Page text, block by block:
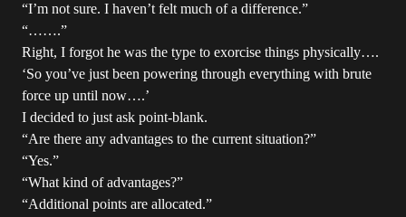
“I’m not sure. I haven’t felt much of a difference.”
“…….”
Right, I forgot he was the type to exorcise things physically….
‘So you’ve just been powering through everything with brute
force up until now….’
I decided to just ask point-blank.
“Are there any advantages to the current situation?”
“Yes.”
“What kind of advantages?”
“Additional points are allocated.”